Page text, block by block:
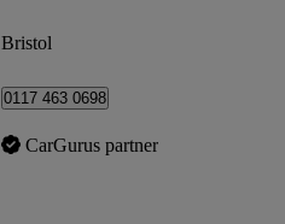
Bristol
0117 463 0698
CarGurus partner